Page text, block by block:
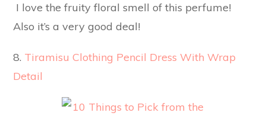
I love the fruity floral smell of this perfume!
Also it’s a very good deal!
8. Tiramisu Clothing Pencil Dress With Wrap
Detail